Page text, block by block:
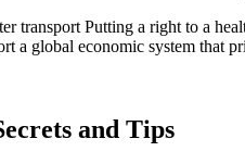
transport Putting a right to a
a global economic system that
and Tips